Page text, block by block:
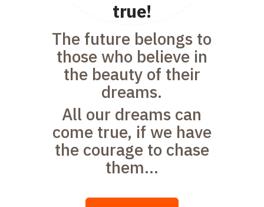
true!
The future belongs to
those who believe in
the beauty of their
dreams.
All our dreams can
come true, if we have
the courage to chase
them...